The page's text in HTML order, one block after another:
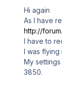
Hi again
As I have
http://
I have to
I was flying
My
3850.